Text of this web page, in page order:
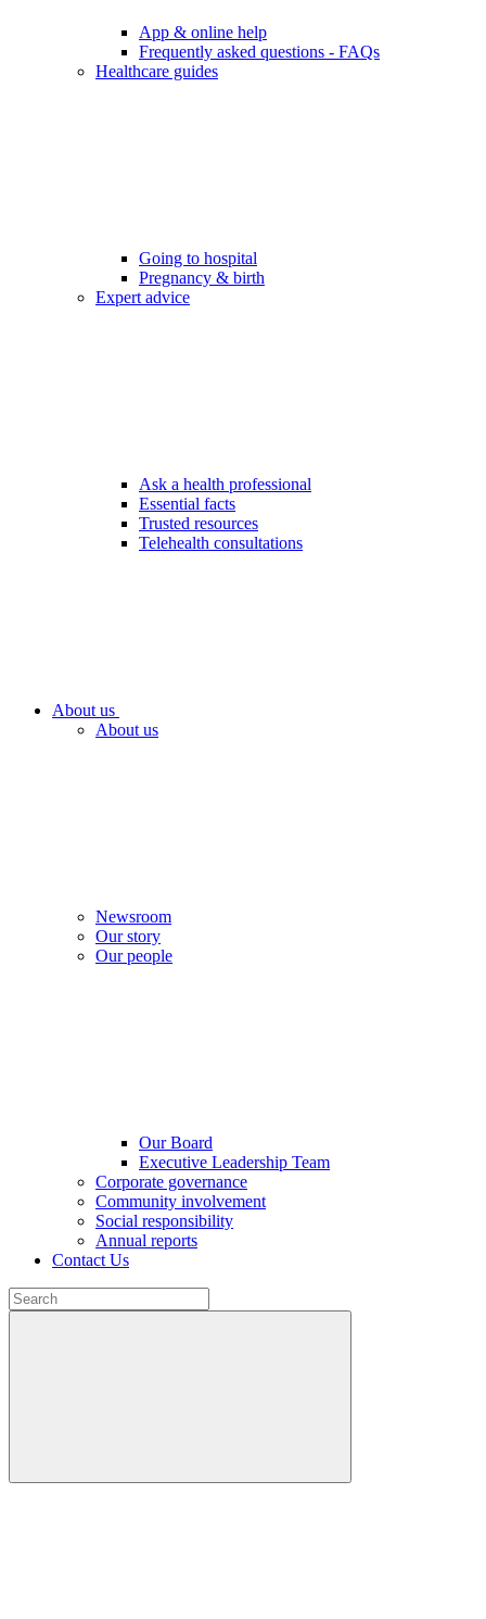
App & online help
Frequently asked questions - FAQs
Healthcare guides
Going to hospital
Pregnancy & birth
Expert advice
Ask a health professional
Essential facts
Trusted resources
Telehealth consultations
About us
About us
Newsroom
Our story
Our people
Our Board
Executive Leadership Team
Corporate governance
Community involvement
Social responsibility
Annual reports
Contact Us